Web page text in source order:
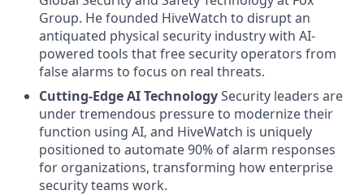
Group. He founded HiveWatch to disrupt an
antiquated physical security industry with AI-
powered tools that free security operators from
false alarms to focus on real threats.
Cutting-Edge AI TechnologySecurity leaders are
under tremendous pressure to modernize their
function using AI, and HiveWatch is uniquely
positioned to automate 90% of alarm responses
for organizations, transforming how enterprise
security teams work.